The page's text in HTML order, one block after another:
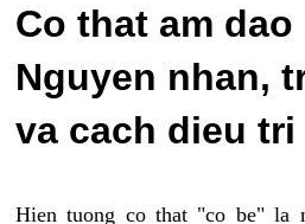
Co that am dao
Nguyen nhan,
va cach dieu tri
Hien tuong co that "co be" la